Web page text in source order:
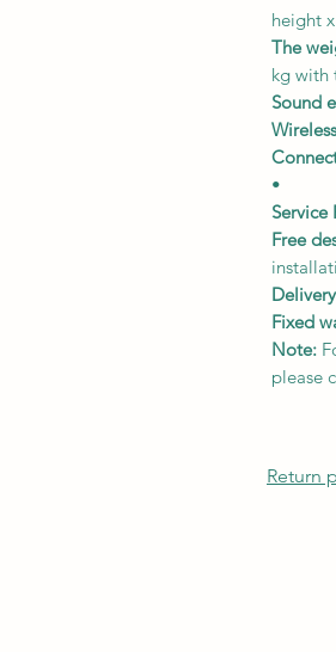
height
The
kg with
Sound
•
Service
Free
Delivery
Fixed
Note:
please
Return